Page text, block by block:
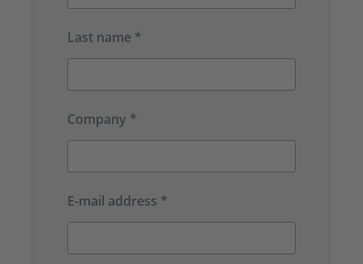
Last name *
Company *
E-mail address *